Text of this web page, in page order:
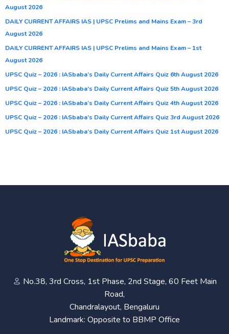
August 2026
DAILY CURRENT AFFAIRS IAS | UPSC Prelims and Mains Exam – 3rd
August 2026
DAILY CURRENT AFFAIRS IAS | UPSC Prelims and Mains Exam – 1st
August 2026
UPSC Quiz – 2026 : IASbaba’s Daily Current Affairs Quiz 6th August 2026
UPSC Quiz – 2026 : IASbaba’s Daily Current Affairs Quiz 5th August 2026
UPSC Quiz – 2026 : IASbaba’s Daily Current Affairs Quiz 4th August 2026
UPSC Quiz – 2026 : IASbaba’s Daily Current Affairs Quiz 3rd August 2026
UPSC Quiz – 2026 : IASbaba’s Daily Current Affairs Quiz 1st August 2026
No.38, 3rd Cross, 1st Phase, 2nd Stage, 60 Feet Main
Road,
Chandralayout, Bengaluru
Landmark: Opposite to BBMP Office